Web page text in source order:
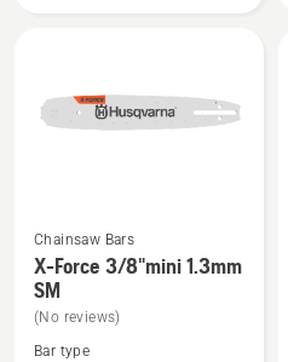
SM
See
more
details
about
Chainsaw Bars
X-Force 3/8"mini 1.3mm
SM
(No reviews)
Bar type